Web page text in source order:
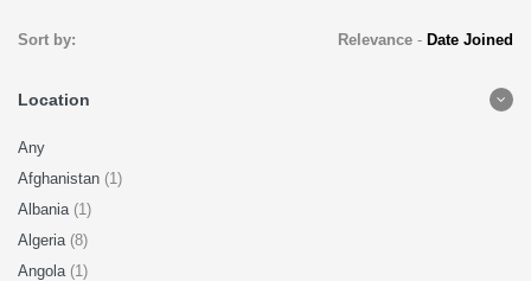
Sort by: Relevance- Date Joined
Location
Any
Afghanistan (1)
Albania (1)
Algeria (8)
Angola (1)